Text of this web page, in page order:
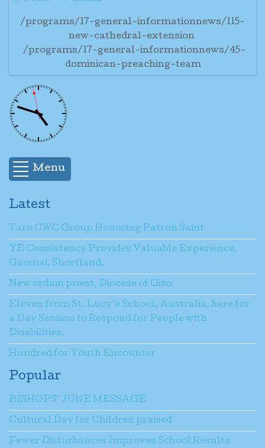
/programs/17-general-informationnews/115-
new-cathedral-extension
/programs/17-general-informationnews/45-
dominican-preaching-team
Menu
Latest
Taro CWC Group Honoring Patron Saint
YE Consistency Provides Valuable Experience,
Gaomai, Shortland.
New ordain priest, Diocese of Gizo
Eleven from St. Lucy’s School, Australia, here for
a Day Session to Respond for People with
Disabilities.
Hundred for Youth Encounter
Popular
BISHOPS’ JUNE MESSAGE
Cultural Day for Children praised
Fewer Disturbances Improves School Results